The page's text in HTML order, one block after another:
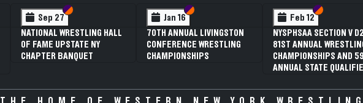
Sep 27 Section VI
Section V
NATIONAL WRESTLING HALL
OF FAME UPSTATE NY
CHAPTER BANQUET
Jan 16 Section VI
Section V
70TH ANNUAL LIVINGSTON
CONFERENCE WRESTLING
CHAMPIONSHIPS
Feb 12 Section VI
Section V
NYSPHSAA SECTION V D2
81ST ANNUAL
CHAMPIONSHIPS AND
ANNUAL STATE